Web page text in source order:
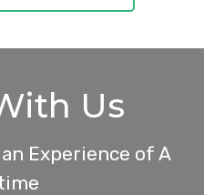
Us
Experience of A